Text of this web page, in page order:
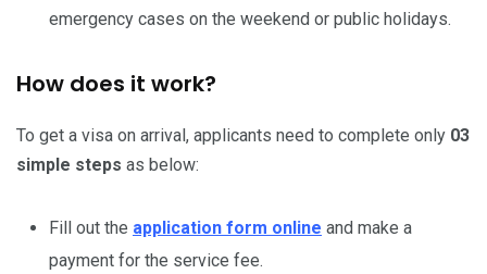
emergency cases on the weekend or public holidays.
How does it work?
To get a visa on arrival, applicants need to complete only 03
simple steps as below:
Fill out the application form online and make a
payment for the service fee.